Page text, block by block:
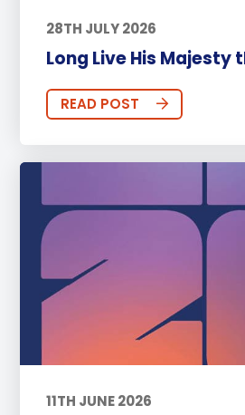
28TH JULY 2026
Long Live His Majesty
READ POST
11TH JUNE 2026